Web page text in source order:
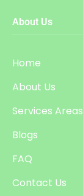
About Us
Home
About Us
Services Areas
Blogs
FAQ
Contact Us